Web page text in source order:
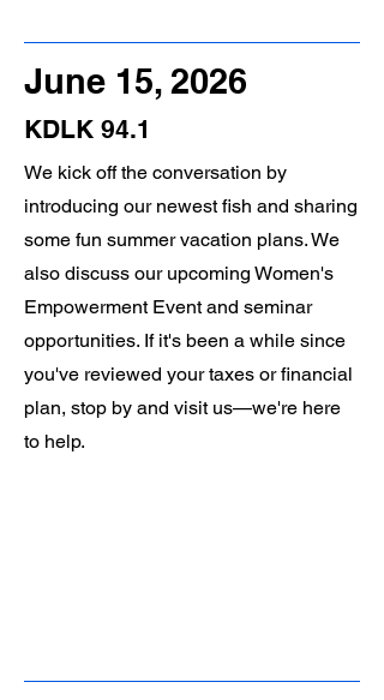
June 15, 2026
KDLK 94.1
We kick off the conversation by
introducing our newest fish and sharing
some fun summer vacation plans. We
also discuss our upcoming Women's
Empowerment Event and seminar
opportunities. If it's been a while since
you've reviewed your taxes or financial
plan, stop by and visit us—we're here
to help.